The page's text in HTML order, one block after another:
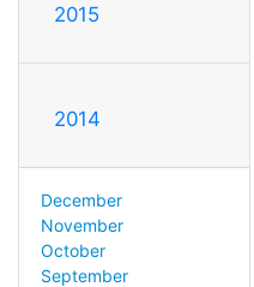
2015
2014
December
November
October
September